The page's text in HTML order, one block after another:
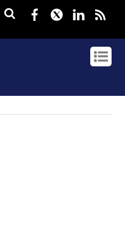
Facebook
Twitter